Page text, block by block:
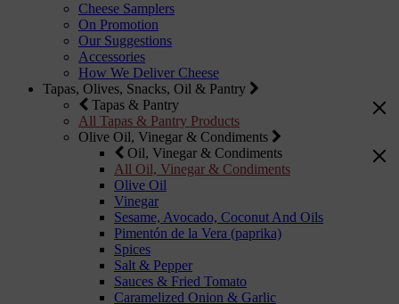
Cheese Samplers
On Promotion
Our Suggestions
Accessories
How We Deliver Cheese
Tapas, Olives, Snacks, Oil & Pantry
Tapas & Pantry
All Tapas & Pantry Products
Olive Oil, Vinegar & Condiments
Oil, Vinegar & Condiments
All Oil, Vinegar & Condiments
Olive Oil
Vinegar
Sesame, Avocado, Coconut And Oils
Pimentón de la Vera (paprika)
Spices
Salt & Pepper
Sauces & Fried Tomato
Caramelized Onion & Garlic